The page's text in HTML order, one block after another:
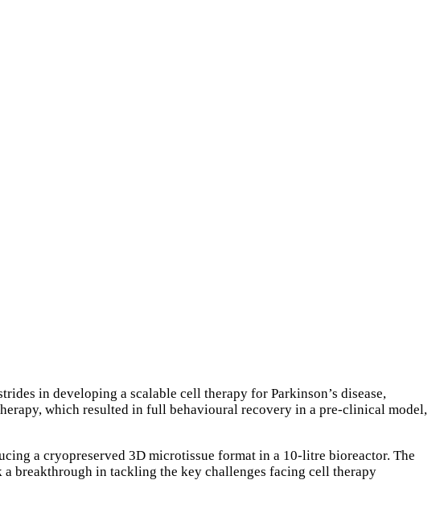
in developing a scalable cell therapy for Parkinson’s disease,
which resulted in full behavioural recovery in a pre-clinical model,
a cryopreserved 3D microtissue format in a 10-litre bioreactor. The
breakthrough in tackling the key challenges facing cell therapy